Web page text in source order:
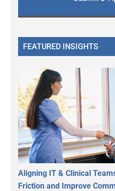
FEATURED INSIGHTS
Aligning IT & Clinical
Friction and Improve